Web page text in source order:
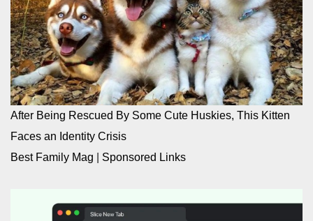
After Being Rescued By Some Cute Huskies, This Kitten
Faces an Identity Crisis
Best Family Mag
Sponsored Links